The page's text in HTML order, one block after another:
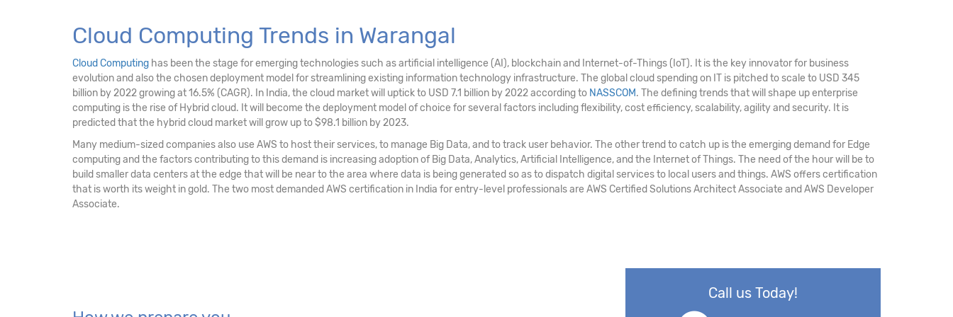
Cloud Computing Trends in Warangal
Cloud Computing has been the stage for emerging technologies such as artificial intelligence (AI), blockchain and Internet-of-Things (IoT). It is the key innovator for business
evolution and also the chosen deployment model for streamlining existing information technology infrastructure. The global cloud spending on IT is pitched to scale to USD 345
billion by 2022 growing at 16.5% (CAGR). In India, the cloud market will uptick to USD 7.1 billion by 2022 according to NASSCOM. The defining trends that will shape up enterprise
computing is the rise of Hybrid cloud. It will become the deployment model of choice for several factors including flexibility, cost efficiency, scalability, agility and security. It is
predicted that the hybrid cloud market will grow up to $98.1 billion by 2023.
Many medium-sized companies also use AWS to host their services, to manage Big Data, and to track user behavior. The other trend to catch up is the emerging demand for Edge
computing and the factors contributing to this demand is increasing adoption of Big Data, Analytics, Artificial Intelligence, and the Internet of Things. The need of the hour will be to
build smaller data centers at the edge that will be near to the area where data is being generated so as to dispatch digital services to local users and things. AWS offers certification
that is worth its weight in gold. The two most demanded AWS certification in India for entry-level professionals are AWS Certified Solutions Architect Associate and AWS Developer
Associate.
Call us Today!